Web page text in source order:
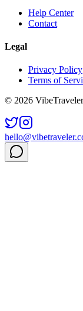
Help Center
Contact
Legal
Privacy Policy
Terms of
© 2026